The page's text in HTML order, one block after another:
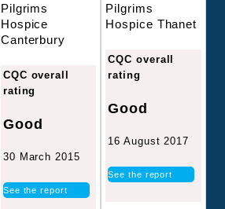
Pilgrims
Hospice
Canterbury
CQC overall
rating
Good
30 March 2015
See the report
Pilgrims
Hospice Thanet
CQC overall
rating
Good
16 August 2017
See the report